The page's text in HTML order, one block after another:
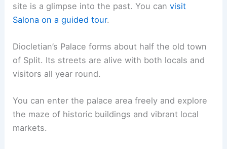
site is a glimpse into the past. You canvisit
Salona on a guided tour.
Diocletian’s Palace forms about half the old town
of Split. Its streets are alive with both locals and
visitors all year round.
You can enter the palace area freely and explore
the maze of historic buildings and vibrant local
markets.